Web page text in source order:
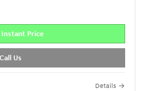
Instant Price
Call Us
Details